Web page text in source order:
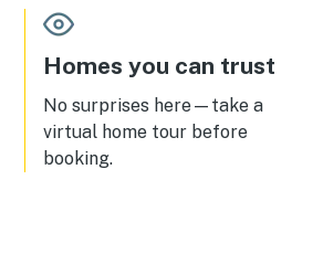
Homes you can trust
No surprises here—take a
virtual home tour before
booking.